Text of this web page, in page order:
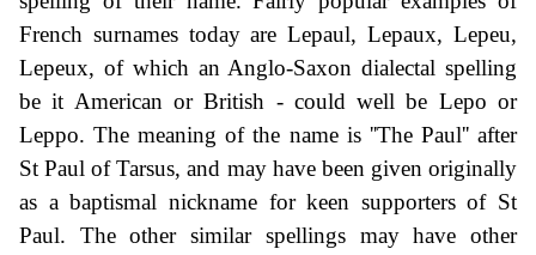
French surnames today are Lepaul, Lepaux, Lepeu,
Lepeux, of which an Anglo-Saxon dialectal spelling
be it American or British - could well be Lepo or
Leppo. The meaning of the name is ''The Paul'' after
St Paul of Tarsus, and may have been given originally
as a baptismal nickname for keen supporters of St
Paul. The other similar spellings may have other